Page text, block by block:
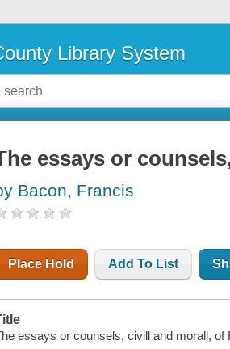
Library System
essays or
Bacon, Francis
Place Hold Add To List
essays or counsels, civill and morall, of